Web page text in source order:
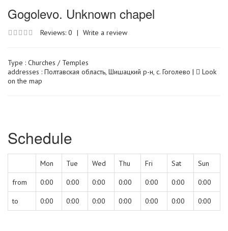
Gogolevo. Unknown chapel
Reviews: 0 | Write a review
Type : Churches / Temples
addresses : Полтавская область, Шишацкий р-н, с. Гоголево |
Look
on the map
Schedule
Mon Tue Wed Thu Fri Sat Sun
from 0:00 0:00 0:00 0:00 0:00 0:00 0:00
to 0:00 0:00 0:00 0:00 0:00 0:00 0:00